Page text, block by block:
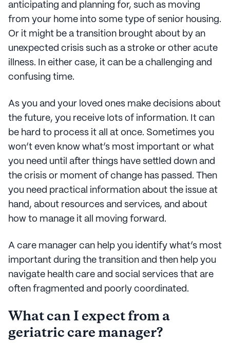
anticipating and planning for, such as moving
from your home into some type of senior housing.
Or it might be a transition brought about by an
unexpected crisis such as a stroke or other acute
illness. In either case, it can be a challenging and
confusing time.
As you and your loved ones make decisions about
the future, you receive lots of information. It can
be hard to process it all at once. Sometimes you
won’t even know what’s most important or what
you need until after things have settled down and
the crisis or moment of change has passed. Then
you need practical information about the issue at
hand, about resources and services, and about
how to manage it all moving forward.
A care manager can help you identify what’s most
important during the transition and then help you
navigate health care and social services that are
often fragmented and poorly coordinated.
What can I expect from a
geriatric care manager?